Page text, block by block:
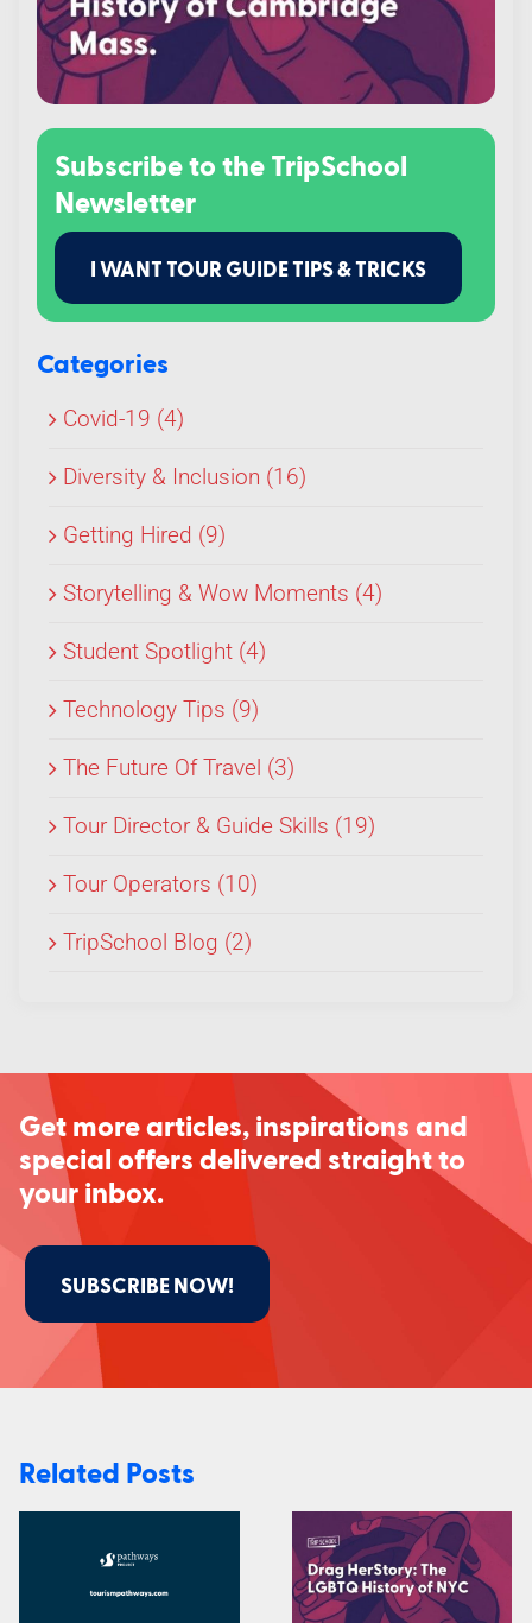
Subscribe to the TripSchool
Newsletter
I WANT TOUR GUIDE TIPS & TRICKS
Categories
Covid-19 (4)
Diversity & Inclusion (16)
Getting Hired (9)
Storytelling & Wow Moments (4)
Student Spotlight (4)
Technology Tips (9)
The Future Of Travel (3)
Tour Director & Guide Skills (19)
Tour Operators (10)
TripSchool Blog (2)
Get more articles, inspirations and
special offers delivered straight to
your inbox.
SUBSCRIBE NOW!
Related Posts